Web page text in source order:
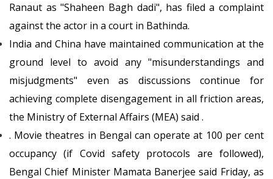
Ranaut as "Shaheen Bagh dadi", has filed a complaint
against the actor in a court in Bathinda.
India and China have maintained communication at the
ground level to avoid any "misunderstandings and
misjudgments" even as discussions continue for
achieving complete disengagement in all friction areas,
the Ministry of External Affairs (MEA) said .
. Movie theatres in Bengal can operate at 100 per cent
occupancy (if Covid safety protocols are followed),
Bengal Chief Minister Mamata Banerjee said Friday, as